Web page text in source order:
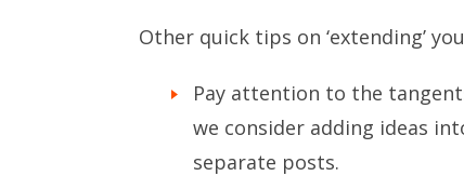
Other quick tips on ‘extending’
Pay attention to the
we consider adding ideas
separate posts.